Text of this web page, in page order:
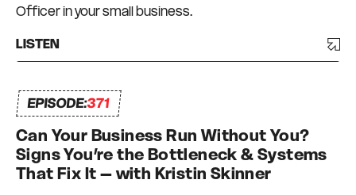
Officer in your small business.
LISTEN
EPISODE:371
Can Your Business Run Without You?
Signs You’re the Bottleneck & Systems
That Fix It – with Kristin Skinner